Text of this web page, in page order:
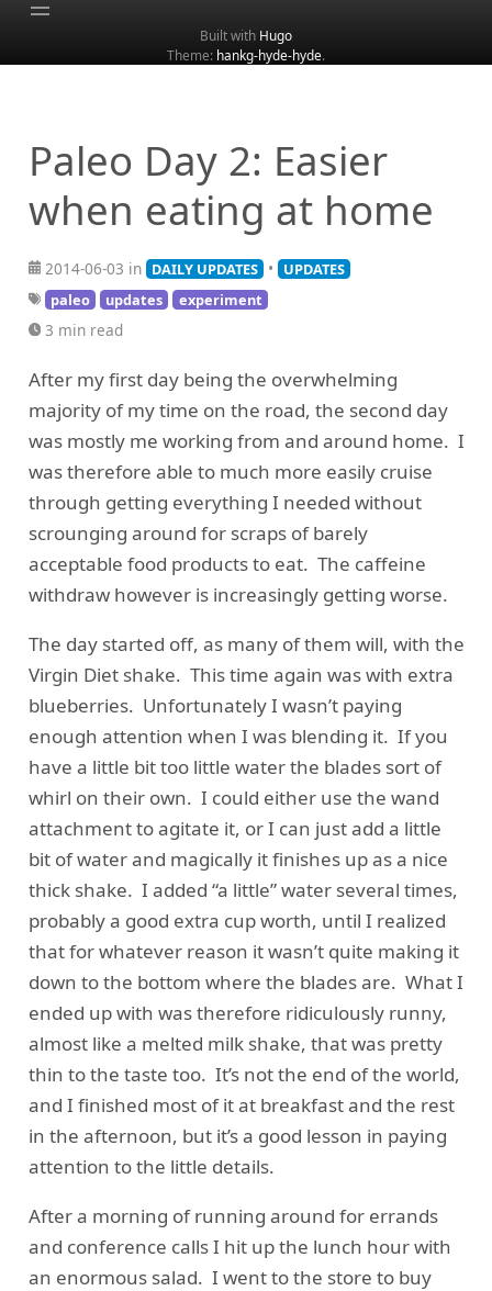
Archive
Categories
Tags
Built with Hugo
Theme: hankg-hyde-hyde.
Paleo Day 2: Easier
when eating at home
2014-06-03 in DAILY UPDATES • UPDATES
paleo
updates experiment
3 min read
After my first day being the overwhelming
majority of my time on the road, the second day
was mostly me working from and around home. I
was therefore able to much more easily cruise
through getting everything I needed without
scrounging around for scraps of barely
acceptable food products to eat. The caffeine
withdraw however is increasingly getting worse.
The day started off, as many of them will, with the
Virgin Diet shake. This time again was with extra
blueberries. Unfortunately I wasn’t paying
enough attention when I was blending it. If you
have a little bit too little water the blades sort of
whirl on their own. I could either use the wand
attachment to agitate it, or I can just add a little
bit of water and magically it finishes up as a nice
thick shake. I added “a little” water several times,
probably a good extra cup worth, until I realized
that for whatever reason it wasn’t quite making it
down to the bottom where the blades are. What I
ended up with was therefore ridiculously runny,
almost like a melted milk shake, that was pretty
thin to the taste too. It’s not the end of the world,
and I finished most of it at breakfast and the rest
in the afternoon, but it’s a good lesson in paying
attention to the little details.
After a morning of running around for errands
and conference calls I hit up the lunch hour with
an enormous salad. I went to the store to buy